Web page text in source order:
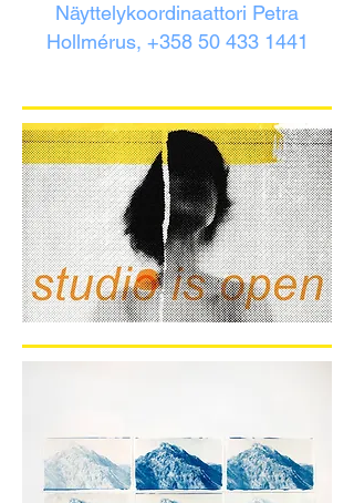
Näyttelykoordinaattori Petra
Hollmérus, +358 50 433 1441